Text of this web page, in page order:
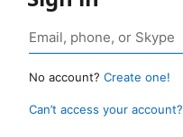
No account? Create one!
Can’t access your account?